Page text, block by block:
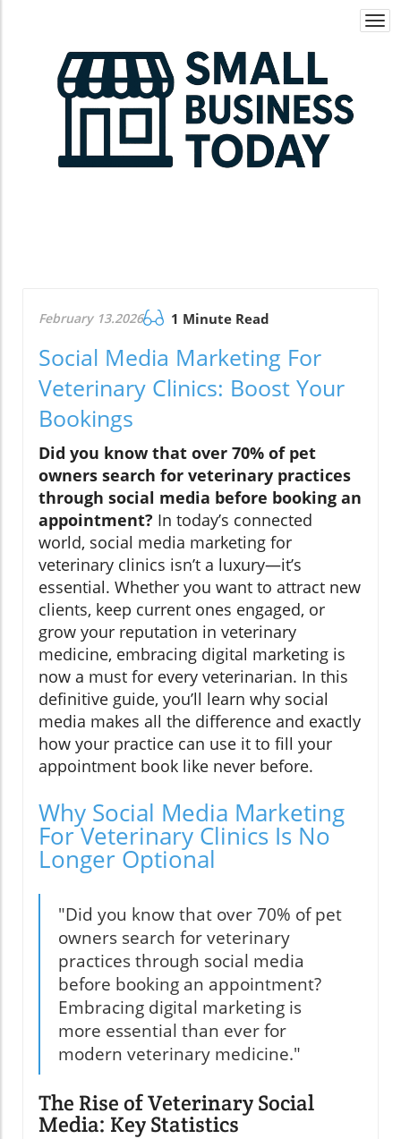
February 13.2026 1 Minute Read
Social Media Marketing For
Veterinary Clinics: Boost Your
Bookings
Did you know that over 70% of pet
owners search for veterinary practices
through social media before booking an
appointment? In today’s connected
world, social media marketing for
veterinary clinics isn’t a luxury—it’s
essential. Whether you want to attract new
clients, keep current ones engaged, or
grow your reputation in veterinary
medicine, embracing digital marketing is
now a must for every veterinarian. In this
definitive guide, you’ll learn why social
media makes all the difference and exactly
how your practice can use it to fill your
appointment book like never before.
Why Social Media Marketing
For Veterinary Clinics Is No
Longer Optional
"Did you know that over 70% of pet
owners search for veterinary
practices through social media
before booking an appointment?
Embracing digital marketing is
more essential than ever for
modern veterinary medicine."
The Rise of Veterinary Social
Media: Key Statistics